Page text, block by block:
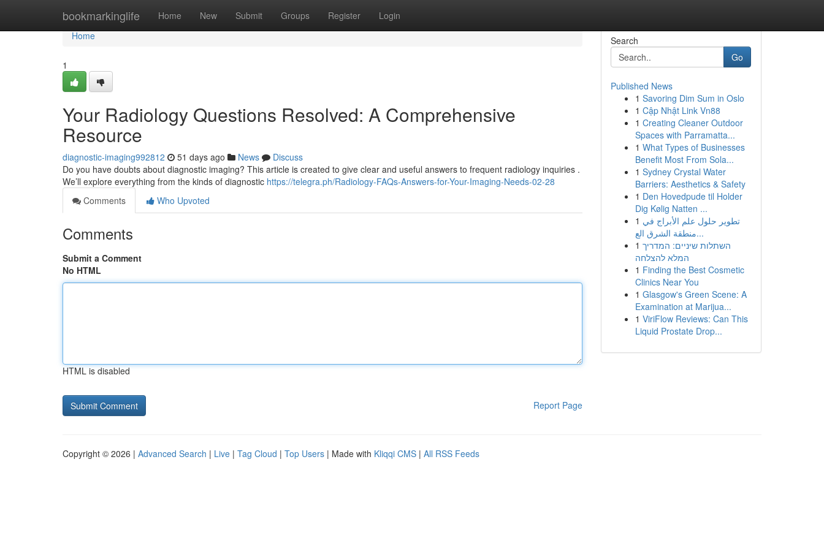
bookmarkinglife Home New Submit Groups Register Login
Home
Home
1
Your Radiology Questions Resolved: A Comprehensive
Resource
diagnostic-imaging992812 51 days ago News
Discuss
Do you have doubts about diagnostic imaging? This article is created to give clear and useful answers to frequent radiology inquiries .
We’ll explore everything from the kinds of diagnostic https://telegra.ph/Radiology-FAQs-Answers-for-Your-Imaging-Needs-02-28
Comments
Who Upvoted
Comments
Submit a Comment
No HTML
HTML is disabled
Report Page
Search
Go
Published News
1 Savoring Dim Sum in Oslo
1 Cập Nhật Link Vn88
1 Creating Cleaner Outdoor
Spaces with Parramatta...
1 What Types of Businesses
Benefit Most From Sola...
1 Sydney Crystal Water
Barriers: Aesthetics & Safety
1 Den Hovedpude til Holder
Dig Kølig Natten ...
1 تطوير حلول علم الأبراج في
منطقة الشرق الع...
1 השתלות שיניים: המדריך
המלא להצלחה
1 Finding the Best Cosmetic
Clinics Near You
1 Glasgow's Green Scene: A
Examination at Marijua...
1 ViriFlow Reviews: Can This
Liquid Prostate Drop...
Copyright © 2026 | Advanced Search | Live | Tag Cloud | Top Users | Made with Kliqqi CMS | All RSS Feeds